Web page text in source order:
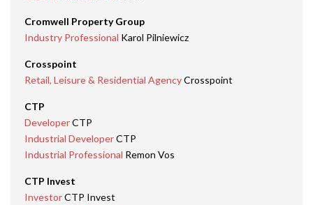
Cromwell Property Group
Industry Professional Karol Pilniewicz
Crosspoint
Retail, Leisure & Residential AgencyCrosspoint
CTP
DeveloperCTP
Industrial DeveloperCTP
Industrial Professional Remon Vos
CTP Invest
InvestorCTP Invest